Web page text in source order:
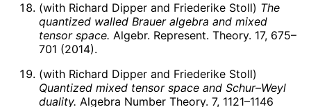
(with Richard Dipper and Friederike Stoll) The
quantized walled Brauer algebra and mixed
tensor space. Algebr. Represent. Theory. 17, 675–
701 (2014).
(with Richard Dipper and Friederike Stoll)
Quantized mixed tensor space and Schur–Weyl
duality. Algebra Number Theory. 7, 1121–1146